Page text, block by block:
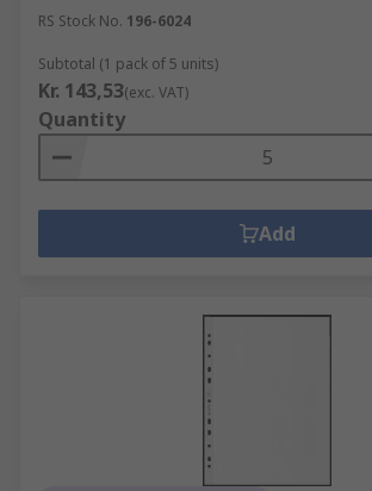
RS Stock No. 196-6024
Subtotal (1 pack of 5 units)
Kr. 143,53(exc. VAT)
Quantity
Add